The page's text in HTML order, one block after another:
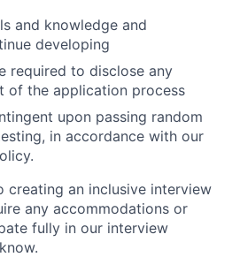
and knowledge and
developing
required to disclose any
of the application process
upon passing random
in accordance with our
creating an inclusive interview
any accommodations or
fully in our interview